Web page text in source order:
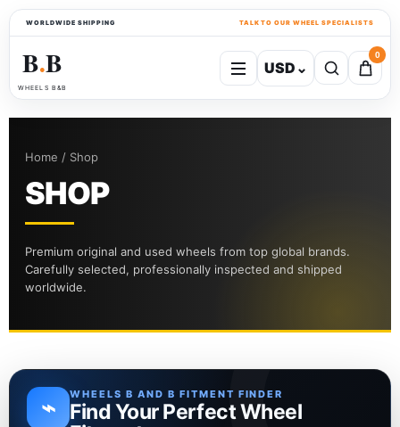
WORLDWIDE SHIPPING TALK TO OUR WHEEL SPECIALISTS
B●B
WHEELS B&B
USD ⌄
0
Home / Shop
SHOP
Premium original and used wheels from top global brands.
Carefully selected, professionally inspected and shipped
worldwide.
⌁ WHEELS B AND B FITMENT FINDER
Find Your Perfect Wheel